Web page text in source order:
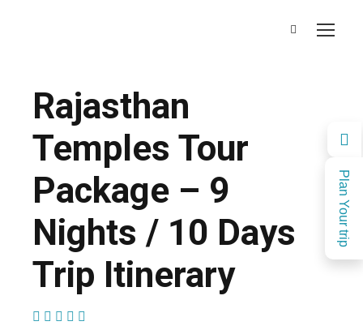
Plan Your trip
Rajasthan
Temples Tour
Package – 9
Nights / 10 Days
Trip Itinerary